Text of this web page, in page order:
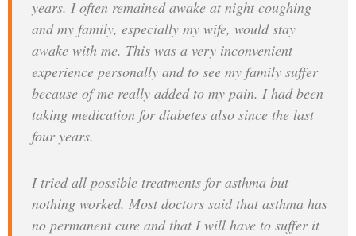
years. I often remained awake at night coughing
and my family, especially my wife, would stay
awake with me. This was a very inconvenient
experience personally and to see my family suffer
because of me really added to my pain. I had been
taking medication for diabetes also since the last
four years.
I tried all possible treatments for asthma but
nothing worked. Most doctors said that asthma has
no permanent cure and that I will have to suffer it